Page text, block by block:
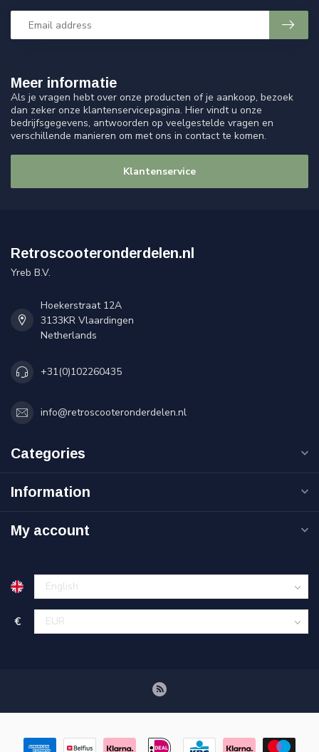
Meer informatie
Als je vragen hebt over onze producten of je aankoop, bezoek
dan zeker onze klantenservicepagina. Hier vindt u onze
bedrijfsgegevens, antwoorden op veelgestelde vragen en
verschillende manieren om met ons in contact te komen.
Klantenservice
Retroscooteronderdelen.nl
Yreb B.V.
Hoekerstraat 12A
3133KR Vlaardingen
Netherlands
+31(0)102260435
info@retroscooteronderdelen.nl
Categories
Information
My account
€